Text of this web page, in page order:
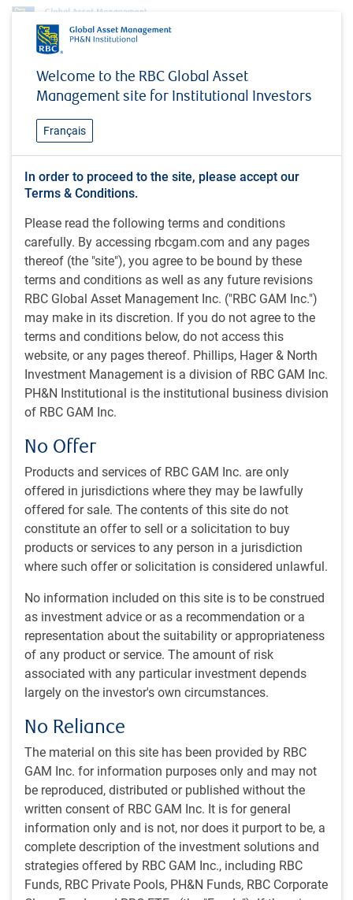
Welcome to the RBC Global Asset
Management site for Institutional Investors
Français
In order to proceed to the site, please accept our
Terms & Conditions.
Please read the following terms and conditions
carefully. By accessing rbcgam.com and any pages
thereof (the "site"), you agree to be bound by these
terms and conditions as well as any future revisions
RBC Global Asset Management Inc. ("RBC GAM Inc.")
may make in its discretion. If you do not agree to the
terms and conditions below, do not access this
website, or any pages thereof. Phillips, Hager & North
Investment Management is a division of RBC GAM Inc.
PH&N Institutional is the institutional business division
of RBC GAM Inc.
No Offer
Products and services of RBC GAM Inc. are only
offered in jurisdictions where they may be lawfully
offered for sale. The contents of this site do not
constitute an offer to sell or a solicitation to buy
products or services to any person in a jurisdiction
where such offer or solicitation is considered unlawful.
No information included on this site is to be construed
as investment advice or as a recommendation or a
representation about the suitability or appropriateness
of any product or service. The amount of risk
associated with any particular investment depends
largely on the investor's own circumstances.
No Reliance
The material on this site has been provided by RBC
GAM Inc. for information purposes only and may not
be reproduced, distributed or published without the
written consent of RBC GAM Inc. It is for general
information only and is not, nor does it purport to be, a
complete description of the investment solutions and
strategies offered by RBC GAM Inc., including RBC
Funds, RBC Private Pools, PH&N Funds, RBC Corporate
MacroMemo - February 18 - March 9, 2026
MacroMemo - February 18 -
March 9, 2026
INSIGHTS
30 minutes to read
byE.Lascelles
J.Nye
Feb 19, 2026
What's in this article:
Economic webcast
AI scare trade
Favourable market regime
Updated economic forecasts
Data centre power struggle
Deteriorating attitudes toward U.S.
The U.S. outgrowing China?
Checking in across the pond
With contributions from Vivien Lee, Aaron Ma and Eric
Savoie
Economic webcast
Our monthly economic webcast for February is now
available, entitled “Positive on earnings and growth .”
AI scare trade
Equity markets saw plenty of churn and bouts of selling in
the first half of February due to the so-called “AI scare
trade”: the release of powerful new AI models that caused
software and service companies (see next chart).
Powerful new AI models caused investors to re-evaluate
some companies’ business models